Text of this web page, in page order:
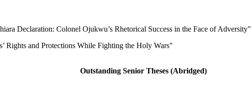
Declaration: Colonel Ojukwu’s Rhetorical Success in the Face of Adversity"
Rights and Protections While Fighting the Holy Wars"
Outstanding Senior Theses (Abridged)